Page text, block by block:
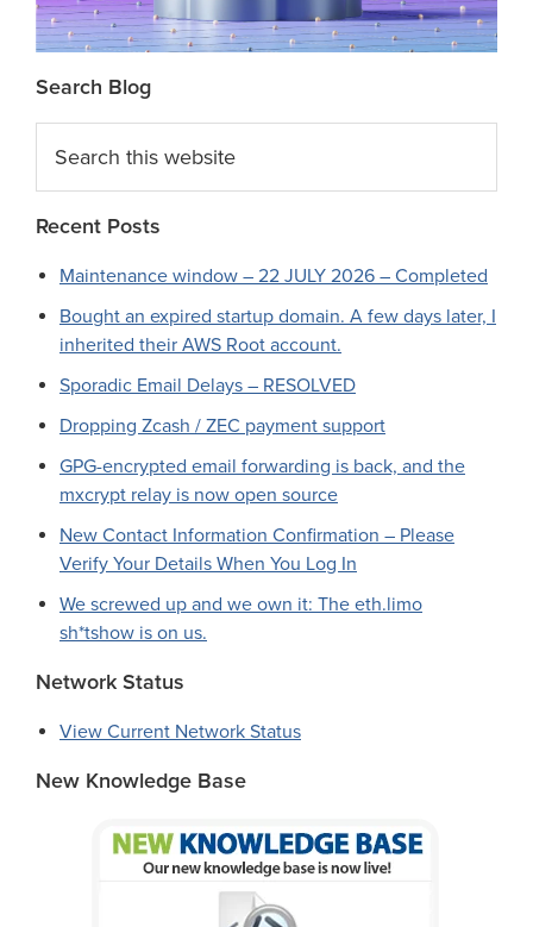
Search Blog
this
website
Recent Posts
Maintenance window – 22 JULY 2026 – Completed
Bought an expired startup domain. A few days later, I
inherited their AWS Root account.
Sporadic Email Delays – RESOLVED
Dropping Zcash / ZEC payment support
GPG-encrypted email forwarding is back, and the
mxcrypt relay is now open source
New Contact Information Confirmation – Please
Verify Your Details When You Log In
We screwed up and we own it: The eth.limo
sh*tshow is on us.
Network Status
View Current Network Status
New Knowledge Base